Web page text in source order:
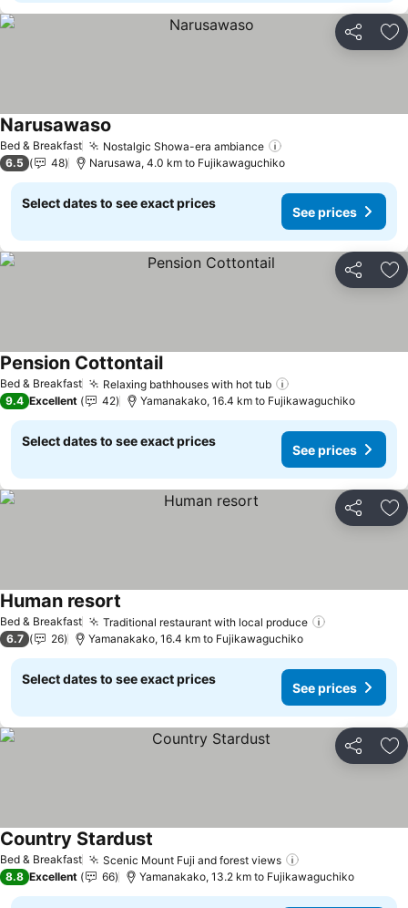
Share
Bed & Breakfast Nostalgic Showa-era ambiance
Narusawaso
6.5 48 Narusawa, 4.0 km to Fujikawaguchiko
Select dates to see exact prices
See prices
Share
Bed & Breakfast Relaxing bathhouses with hot tub
Pension CottontailSee prices
9.4 Excellent 42 Yamanakako, 16.4 km to Fujikawaguchiko
Select dates to see exact prices
See prices
Share
Bed & Breakfast Traditional restaurant with local produce
Human resort
6.7 26 Yamanakako, 16.4 km to Fujikawaguchiko
Select dates to see exact prices
See prices
Share
Bed & Breakfast Scenic Mount Fuji and forest views
Country Stardust
8.8 Excellent 66 Yamanakako, 13.2 km to Fujikawaguchiko